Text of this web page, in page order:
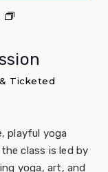
Ticketed
playful yoga
class is led by
yoga, art, and